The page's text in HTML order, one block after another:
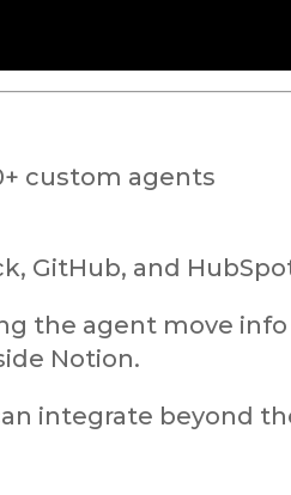
custom agents
GitHub, and
the agent move info
Notion.
integrate beyond